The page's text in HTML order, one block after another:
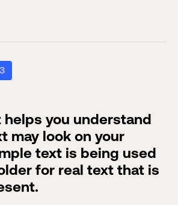
helps you understand
may look on your
text is being used
for real text that is